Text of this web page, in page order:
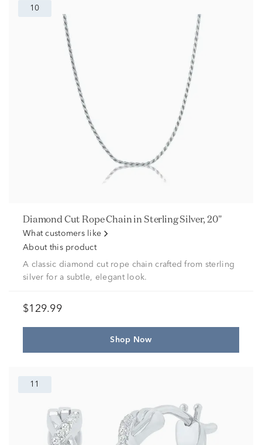
10
Diamond Cut Rope Chain in Sterling Silver, 20"
What customers like
About this product
A classic diamond cut rope chain crafted from sterling
silver for a subtle, elegant look.
$129.99
Shop Now
11